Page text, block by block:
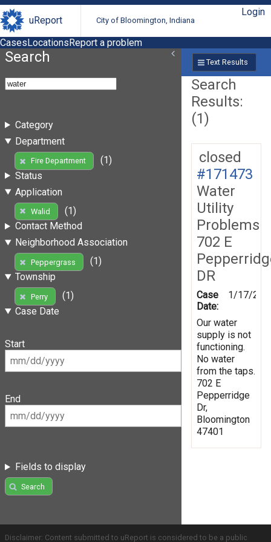
uReport City of Bloomington, Indiana
Login
CasesLocationsReport a problem
Search
Category
Department
Fire Department
(1)
Status
Application
Walid
(1)
Contact Method
Neighborhood Association
Peppergrass
(1)
Township
Perry
(1)
Case Date
Start
End
Fields to display
Search
Text Results
Search
Results:
(1)
closed
#171473
Water
Utility
Problems
702 E
DR
Case
Date:
1/17/
Our water
supply is not
functioning.
No water
from the taps.
702 E
Pepperridge
Dr,
Bloomington
47401
Disclaimer: Content submitted to uReport is considered to be a public